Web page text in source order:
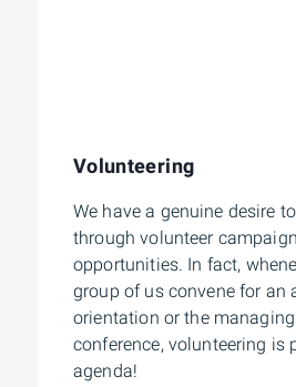
Volunteering
We have a genuine desire
through volunteer
opportunities. In fact,
group of us convene for an
orientation or the managing
conference, volunteering is
agenda!